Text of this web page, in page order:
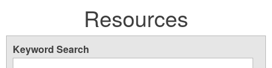
here
Resources
Keyword Search